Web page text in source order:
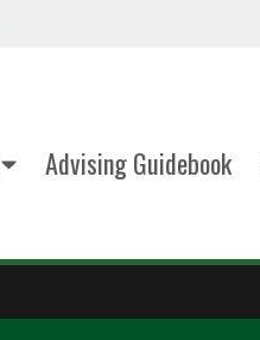
Advising Guidebook